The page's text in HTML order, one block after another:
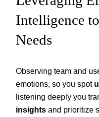
Intelligence
Needs
Observing team and
emotions, so you spot
listening deeply you
insights and prioritize